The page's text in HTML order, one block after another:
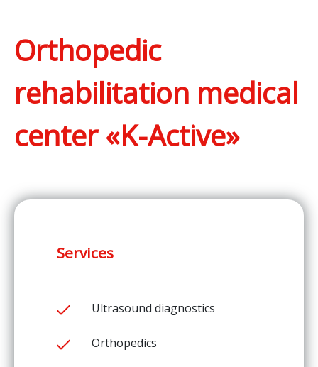
Orthopedic
rehabilitation medical
center «K-Active»
Services
Ultrasound diagnostics
Orthopedics